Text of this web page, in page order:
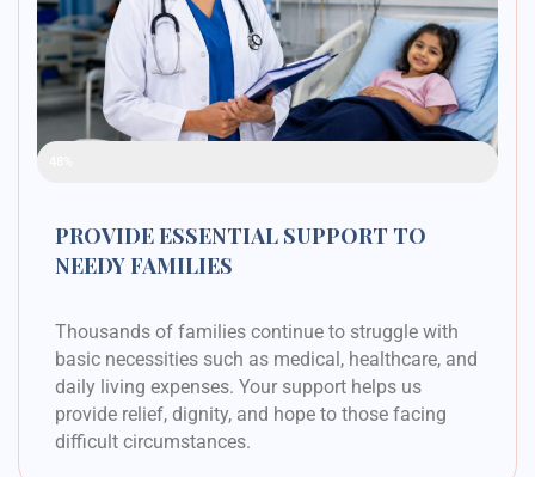
PROVIDE ESSENTIAL SUPPORT TO
NEEDY FAMILIES
Thousands of families continue to struggle with
basic necessities such as medical, healthcare, and
daily living expenses. Your support helps us
provide relief, dignity, and hope to those facing
difficult circumstances.